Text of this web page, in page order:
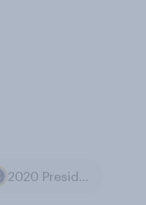
2020 Presidential Election